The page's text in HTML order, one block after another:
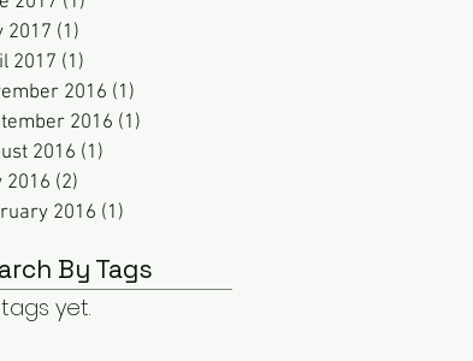
2017 (1)
2017 (1)
2016 (1)
2016 (1)
2016 (1)
2016 (2)
2016 (1)
By Tags
yet.